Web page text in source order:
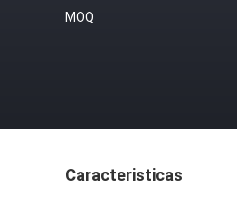
MOQ
Caracteristicas